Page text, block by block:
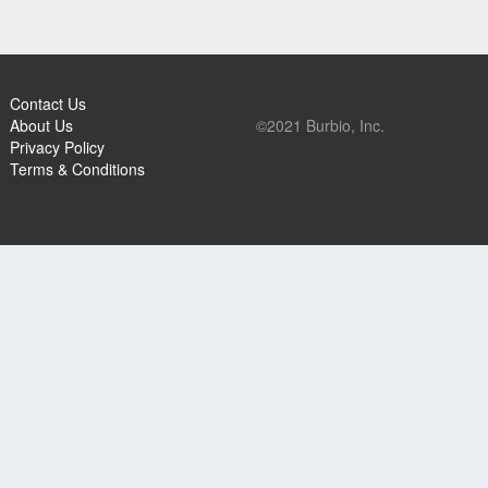
Contact Us
About Us
Privacy Policy
Terms & Conditions
©2021 Burbio, Inc.